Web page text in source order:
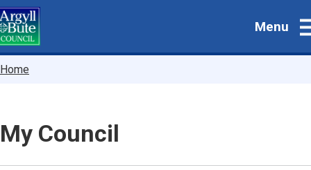
Skip
to
main
Menu
Breadcrumbs
Home
My Council